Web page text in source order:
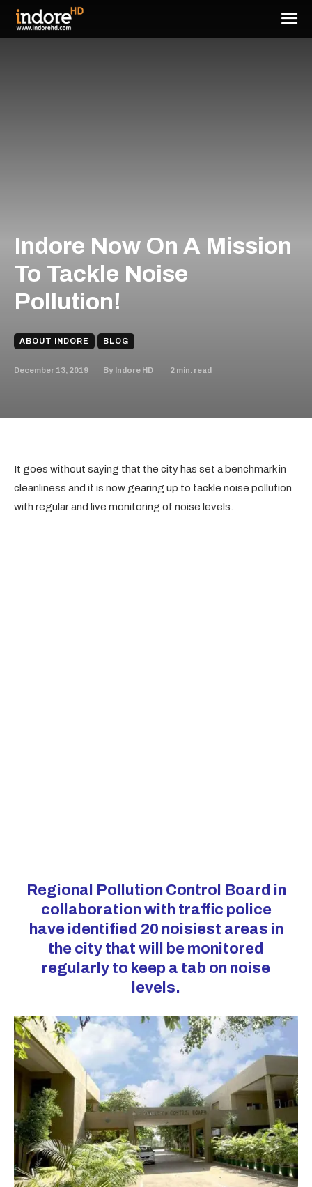
Indore Now On A Mission
To Tackle Noise
Pollution!
ABOUT INDORE BLOG
December 13, 2019 By Indore HD 2 min. read
It goes without saying that the city has set a benchmark in
cleanliness and it is now gearing up to tackle noise pollution
with regular and live monitoring of noise levels.
Regional Pollution Control Board in
collaboration with traffic police
have identified 20 noisiest areas in
the city that will be monitored
regularly to keep a tab on noise
levels.